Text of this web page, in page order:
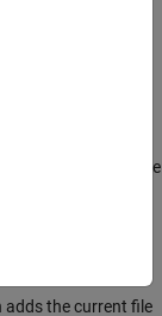
it to a project in
are not
in the workspace, the
adds the current file